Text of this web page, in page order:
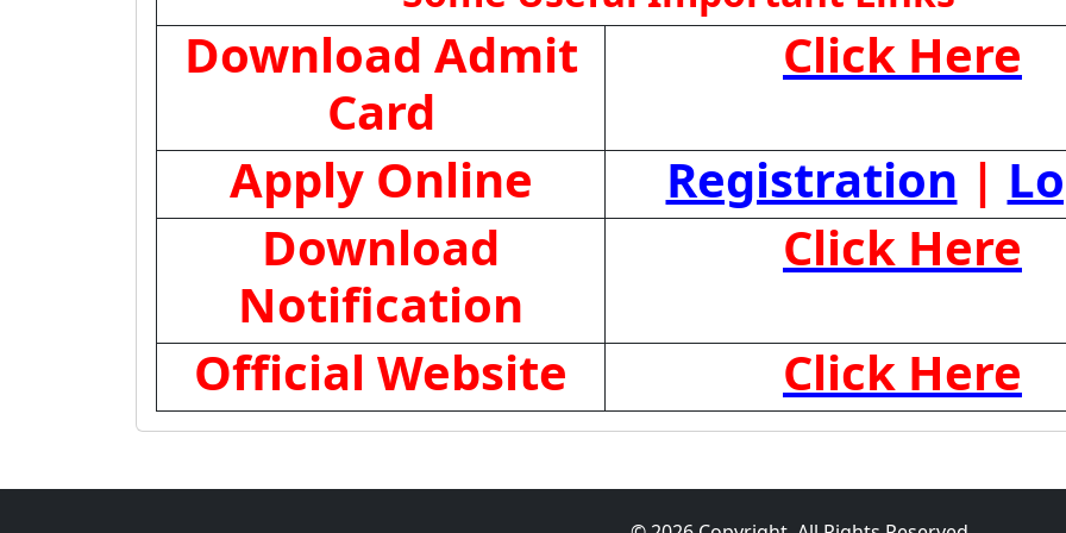
Download Admit
Card
Click Here
Apply Online
Registration |
Download
Notification
Click Here
Official Website
Click Here